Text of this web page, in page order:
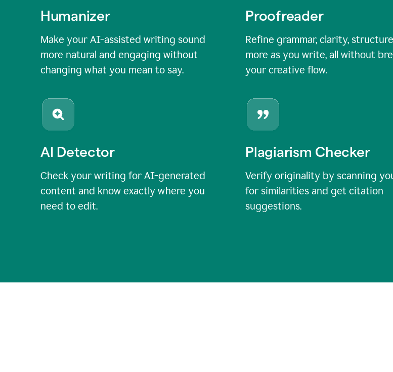
Humanizer
Make your AI-assisted writing sound
more natural and engaging without
changing what you mean to say.
Proofreader
Refine grammar, clarity,
more as you write, all without
your creative flow.
AI Detector
Check your writing for AI-generated
content and know exactly where you
need to edit.
Plagiarism Checker
Verify originality by scanning
for similarities and get citation
suggestions.